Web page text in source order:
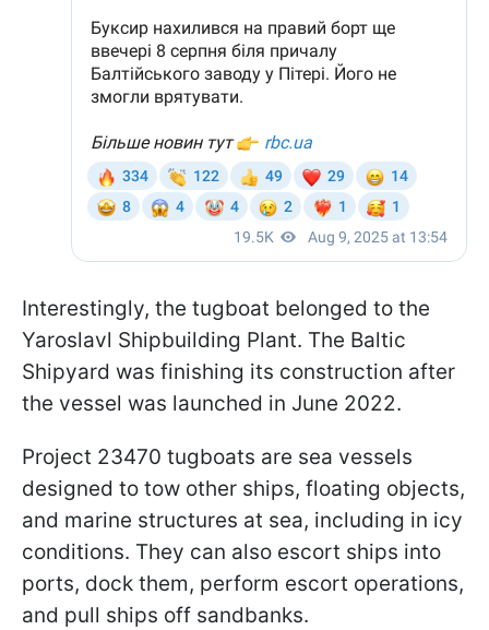
Interestingly, the tugboat belonged to the
Yaroslavl Shipbuilding Plant. The Baltic
Shipyard was finishing its construction after
the vessel was launched in June 2022.
Project 23470 tugboats are sea vessels
designed to tow other ships, floating objects,
and marine structures at sea, including in icy
conditions. They can also escort ships into
ports, dock them, perform escort operations,
and pull ships off sandbanks.